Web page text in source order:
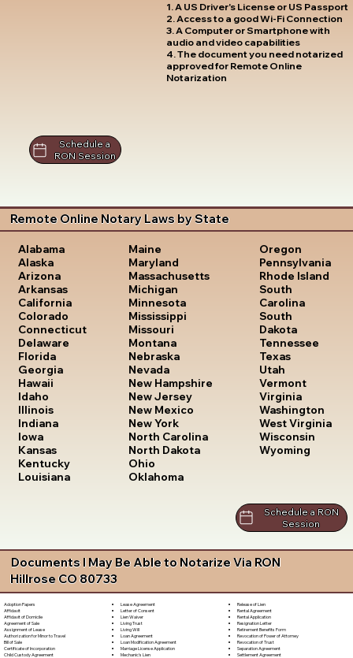
1. A US Driver's License or US Passport
2. Access to a good Wi-Fi Connection
3. A Computer or Smartphone with
audio and video capabilities
4. The document you need notarized
approved for Remote Online
Notarization
Schedule a
RON Session
Remote Online Notary Laws by State
Alabama
Alaska
Arizona
Arkansas
California
Colorado
Connecticut
Delaware
Florida
Georgia
Hawaii
Idaho
Illinois
Indiana
Iowa
Kansas
Kentucky
Louisiana
Maine
Maryland
Massachusetts
Michigan
Minnesota
Mississippi
Missouri
Montana
Nebraska
Nevada
New Hampshire
New Jersey
New Mexico
New York
North Carolina
North Dakota
Ohio
Oklahoma
Oregon
Pennsylvania
Rhode Island
South
Carolina
South
Dakota
Tennessee
Texas
Utah
Vermont
Virginia
Washington
West Virginia
Wisconsin
Wyoming
Schedule a RON
Session
Documents I May Be Able to Notarize Via RON
Hillrose CO 80733
Adoption Papers
Affidavit
Affidavit of Domicile
Agreement of Sale
Assignment of Lease
Authorization for Minor to Travel
Bill of Sale
Certificate of Incorporation
Child Custody Agreement
Lease Agreement
Letter of Consent
Lien Waiver
Living Trust
Living Will
Loan Agreement
Loan Modification Agreement
Marriage License Application
Mechanic's Lien
Release of Lien
Rental Agreement
Rental Application
Resignation Letter
Retirement Benefits Form
Revocation of Power of Attorney
Revocation of Trust
Separation Agreement
Settlement Agreement